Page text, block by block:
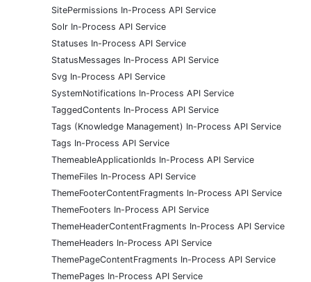
SitePermissions In-Process API Service
Solr In-Process API Service
Statuses In-Process API Service
StatusMessages In-Process API Service
Svg In-Process API Service
SystemNotifications In-Process API Service
TaggedContents In-Process API Service
Tags (Knowledge Management) In-Process API Service
Tags In-Process API Service
ThemeableApplicationIds In-Process API Service
ThemeFiles In-Process API Service
ThemeFooterContentFragments In-Process API Service
ThemeFooters In-Process API Service
ThemeHeaderContentFragments In-Process API Service
ThemeHeaders In-Process API Service
ThemePageContentFragments In-Process API Service
ThemePages In-Process API Service